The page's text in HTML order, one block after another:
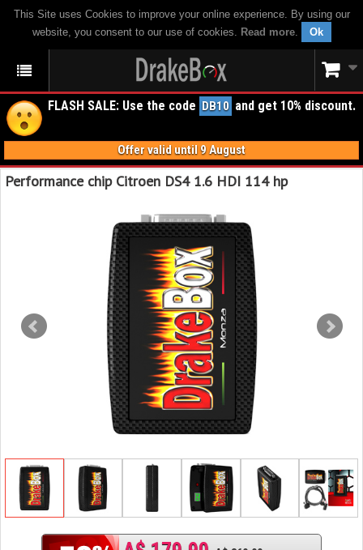
This Site uses Cookies to improve your online experience. By using our
website, you consent to our use of cookies. Read more. Ok
FLASH SALE: Use the code DB10 and get 10% discount.
Offer valid until 9 August
Performance chip Citroen DS4 1.6 HDI 114 hp